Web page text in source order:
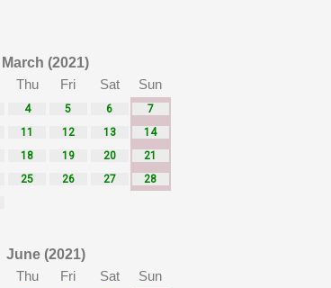
March (2021)
Thu Fri Sat Sun
4 5 6
7
11 12 13
14
18 19 20
21
25 26 27
28
June (2021)
Thu Fri Sat Sun